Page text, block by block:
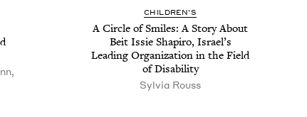
CHIL­DREN’S
A Cir­cle of Smiles: A Sto­ry About
Beit Issie Shapiro, Israel’s
Lead­ing Orga­ni­za­tion in the Field
of Disability
Sylvia Rouss